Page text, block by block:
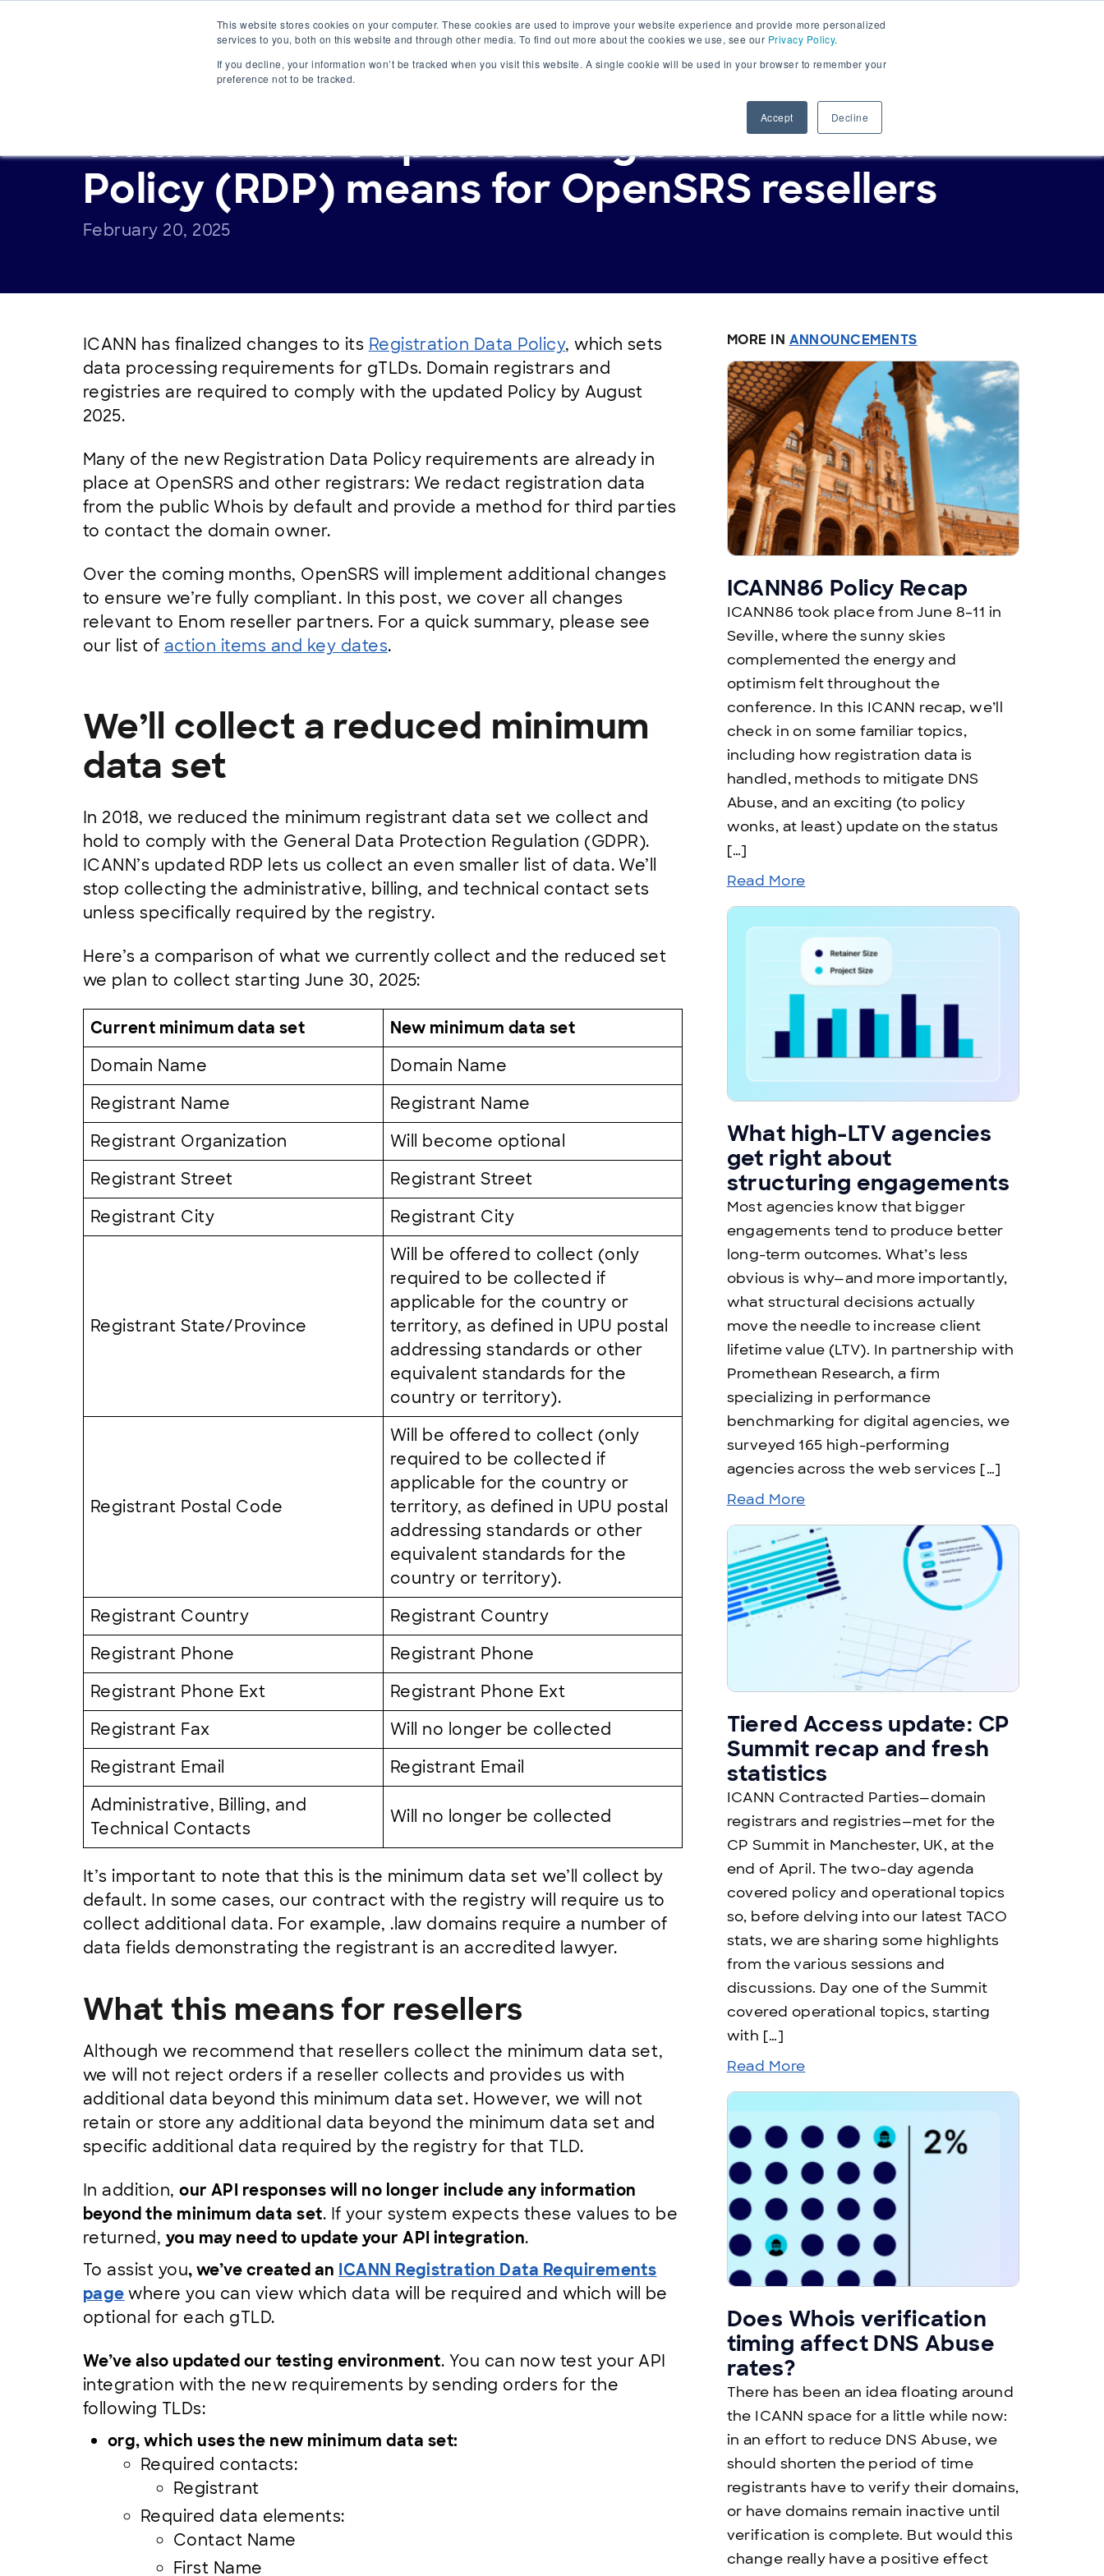
This website stores cookies on your computer. These cookies are used to improve your website experience and provide more personalized
services to you, both on this website and through other media. To find out more about the cookies we use, see our Privacy Policy.
If you decline, your information won’t be tracked when you visit this website. A single cookie will be used in your browser to remember your
preference not to be tracked.
Accept Decline
Navigation
Platform Services Resources Sign In
What ICANN’s updated Registration Data
Policy (RDP) means for OpenSRS resellers
February 20, 2025
ICANN has finalized changes to its Registration Data Policy, which sets
data processing requirements for gTLDs. Domain registrars and
registries are required to comply with the updated Policy by August
2025.
Many of the new Registration Data Policy requirements are already in
place at OpenSRS and other registrars: We redact registration data
from the public Whois by default and provide a method for third parties
to contact the domain owner.
Over the coming months, OpenSRS will implement additional changes
to ensure we’re fully compliant. In this post, we cover all changes
relevant to Enom reseller partners. For a quick summary, please see
our list of action items and key dates.
We’ll collect a reduced minimum
data set
In 2018, we reduced the minimum registrant data set we collect and
hold to comply with the General Data Protection Regulation (GDPR).
ICANN’s updated RDP lets us collect an even smaller list of data. We’ll
stop collecting the administrative, billing, and technical contact sets
unless specifically required by the registry.
Here’s a comparison of what we currently collect and the reduced set
we plan to collect starting June 30, 2025:
Current minimum data set
New minimum data set
Domain Name
Domain Name
Registrant Name
Registrant Name
Registrant Organization
Will become optional
Registrant Street
Registrant Street
Registrant City
Registrant City
Registrant State/Province
Will be offered to collect (only
required to be collected if
applicable for the country or
territory, as defined in UPU postal
addressing standards or other
equivalent standards for the
country or territory).
Registrant Postal Code
Will be offered to collect (only
required to be collected if
applicable for the country or
territory, as defined in UPU postal
addressing standards or other
equivalent standards for the
country or territory).
Registrant Country
Registrant Country
Registrant Phone
Registrant Phone
Registrant Phone Ext
Registrant Phone Ext
Registrant Fax
Will no longer be collected
Registrant Email
Registrant Email
Administrative, Billing, and
Technical Contacts
Will no longer be collected
It’s important to note that this is the minimum data set we’ll collect by
default. In some cases, our contract with the registry will require us to
collect additional data. For example, .law domains require a number of
data fields demonstrating the registrant is an accredited lawyer.
What this means for resellers
Although we recommend that resellers collect the minimum data set,
we will not reject orders if a reseller collects and provides us with
additional data beyond this minimum data set. However, we will not
retain or store any additional data beyond the minimum data set and
specific additional data required by the registry for that TLD.
In addition,our API responses will no longer include any information
beyond the minimum data set. If your system expects these values to be
returned, you may need to update your API integration.
To assist you, we’ve created an ICANN Registration Data Requirements
page where you can view which data will be required and which will be
optional for each gTLD.
We’ve also updated our testing environment. You can now test your API
integration with the new requirements by sending orders for the
following TLDs:
org, which uses the new minimum data set:
Required contacts:
Registrant
Required data elements:
Contact Name
First Name
MORE IN ANNOUNCEMENTS
ICANN86 Policy Recap
ICANN86 took place from June 8–11 in
Seville, where the sunny skies
complemented the energy and
optimism felt throughout the
conference. In this ICANN recap, we’ll
check in on some familiar topics,
including how registration data is
handled, methods to mitigate DNS
Abuse, and an exciting (to policy
wonks, at least) update on the status
[…]
Read More
What high-LTV agencies
get right about
structuring engagements
Most agencies know that bigger
engagements tend to produce better
long-term outcomes. What’s less
obvious is why—and more importantly,
what structural decisions actually
move the needle to increase client
lifetime value (LTV). In partnership with
Promethean Research, a firm
specializing in performance
benchmarking for digital agencies, we
surveyed 165 high-performing
agencies across the web services […]
Read More
Tiered Access update: CP
Summit recap and fresh
statistics
ICANN Contracted Parties—domain
registrars and registries—met for the
CP Summit in Manchester, UK, at the
end of April. The two-day agenda
covered policy and operational topics
so, before delving into our latest TACO
stats, we are sharing some highlights
from the various sessions and
discussions. Day one of the Summit
covered operational topics, starting
with […]
Read More
Does Whois verification
timing affect DNS Abuse
rates?
There has been an idea floating around
the ICANN space for a little while now:
in an effort to reduce DNS Abuse, we
should shorten the period of time
registrants have to verify their domains,
or have domains remain inactive until
verification is complete. But would this
change really have a positive effect